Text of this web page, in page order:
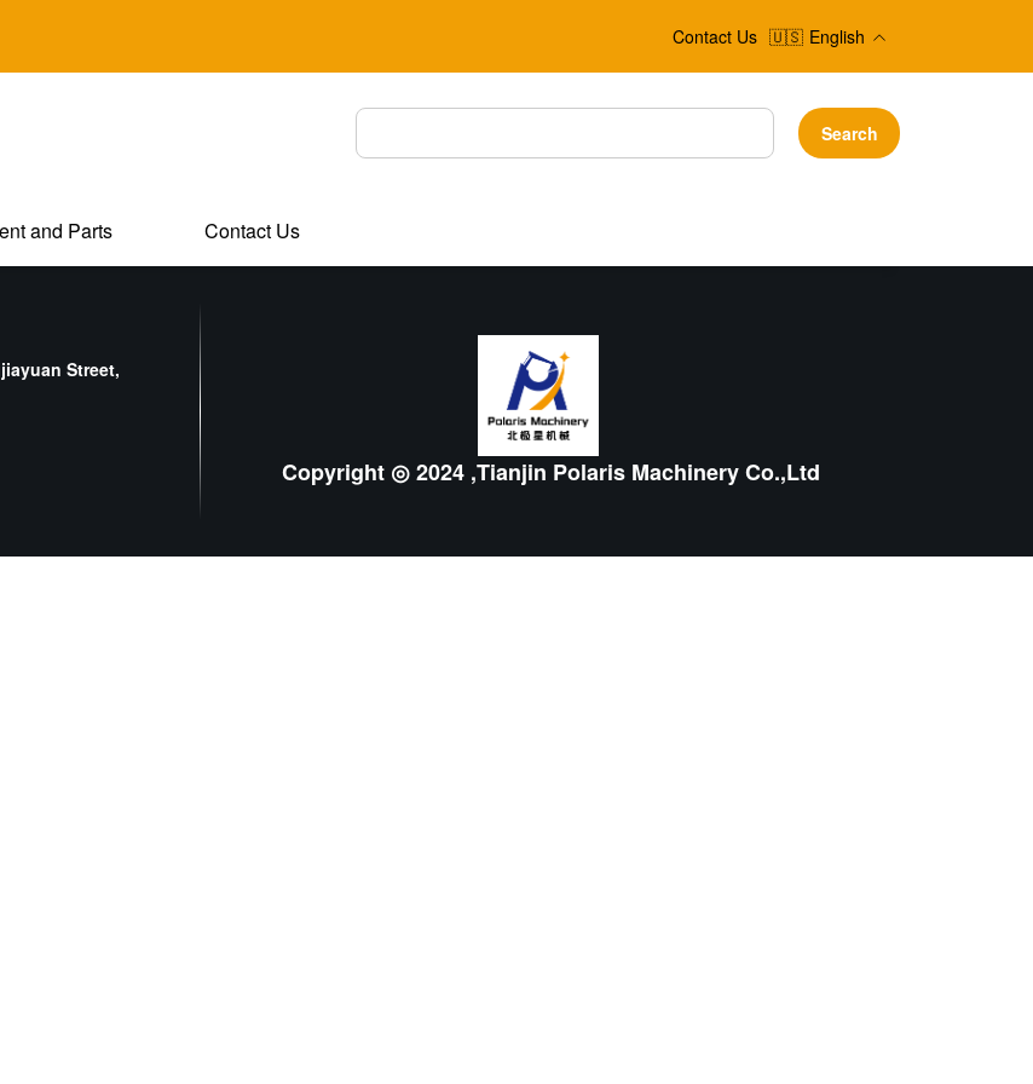
Contact Us 🇺🇸 English
Search
and Parts Contact Us
Street,
Copyright ◎ 2024 ,Tianjin Polaris Machinery Co.,Ltd